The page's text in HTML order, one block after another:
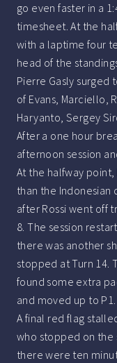
go even faster in a
timesheet. At the
with a laptime four
head of the
Pierre Gasly surged
of Evans, Marciello,
Haryanto, Sergey
After a one hour
afternoon session
At the halfway
than the
after Rossi went off
8. The session
there was another
stopped at Turn 14.
found some extra
and moved up to P1.
A final red flag
who stopped on the
there were ten